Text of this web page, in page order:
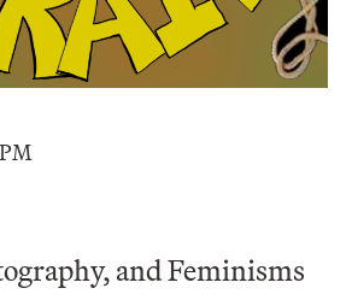
and Feminisms